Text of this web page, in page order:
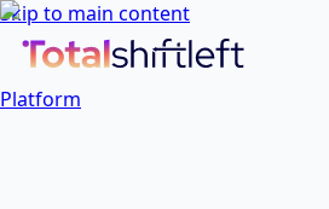
Skip to main content
Platform